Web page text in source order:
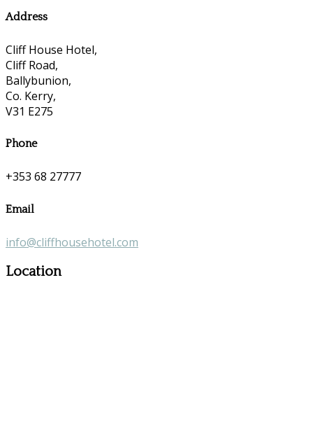
Address
Cliff House Hotel,
Cliff Road,
Ballybunion,
Co. Kerry,
V31 E275
Phone
+353 68 27777
Email
info@cliffhousehotel.com
Location